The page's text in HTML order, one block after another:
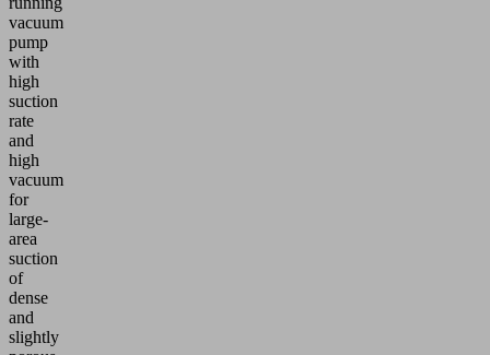
vacuum
pump
with
high
suction
rate
and
high
vacuum
for
large-
area
suction
of
dense
and
slightly